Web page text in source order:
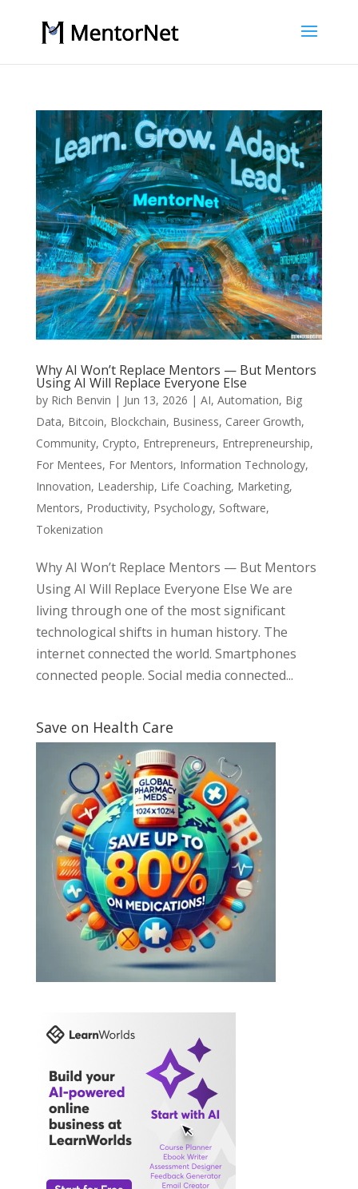
Why AI Won’t Replace Mentors — But Mentors
Using AI Will Replace Everyone Else
by Rich Benvin | Jun 13, 2026 | AI, Automation, Big
Data, Bitcoin, Blockchain, Business, Career Growth,
Community, Crypto, Entrepreneurs, Entrepreneurship,
For Mentees, For Mentors, Information Technology,
Innovation, Leadership, Life Coaching, Marketing,
Mentors, Productivity, Psychology, Software,
Tokenization
Why AI Won’t Replace Mentors — But Mentors
Using AI Will Replace Everyone Else We are
living through one of the most significant
technological shifts in human history. The
internet connected the world. Smartphones
connected people. Social media connected...
Save on Health Care